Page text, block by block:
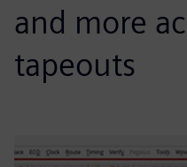
and more
tapeouts